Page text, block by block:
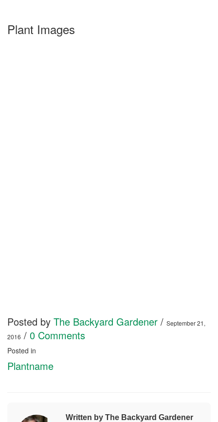
Plant Images
Posted by The Backyard Gardener / September 21,
2016 / 0 Comments
Posted in
Plantname
Written by The Backyard Gardener